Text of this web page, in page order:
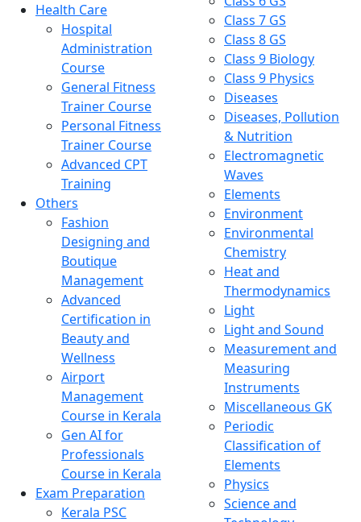
Health Care
Hospital
Administration
Course
General Fitness
Trainer Course
Personal Fitness
Trainer Course
Advanced CPT
Training
Others
Fashion
Designing and
Boutique
Management
Advanced
Certification in
Beauty and
Wellness
Airport
Management
Course in Kerala
Gen AI for
Professionals
Course in Kerala
Exam Preparation
Kerala PSC
Class 7 GS
Class 8 GS
Class 9 Biology
Class 9 Physics
Diseases
Diseases, Pollution
& Nutrition
Electromagnetic
Waves
Elements
Environment
Environmental
Chemistry
Heat and
Thermodynamics
Light
Light and Sound
Measurement and
Measuring
Instruments
Miscellaneous GK
Periodic
Classification of
Elements
Physics
Science and